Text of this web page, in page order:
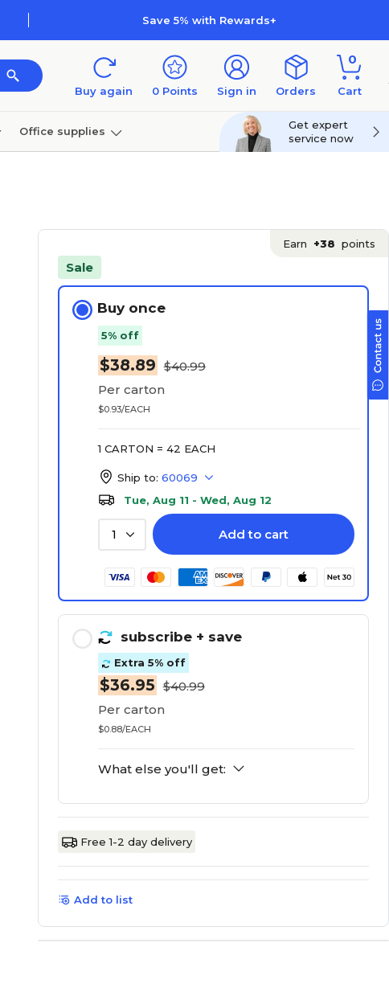
Save 5% with Rewards+
Buy again 0 Points Sign in Orders
0
Cart
Office supplies
Get expert
service now
Sale
Earn +38 points
Buy once
5% off
$38.89 $40.99
Per carton
$0.93/EACH
1 CARTON = 42 EACH
Ship to: 60069
Tue, Aug 11 - Wed, Aug 12
1 Add to cart
subscribe + save
Extra 5% off
$36.95 $40.99
Per carton
$0.88/EACH
What else you'll get:
Free 1-2 day delivery
Add to list